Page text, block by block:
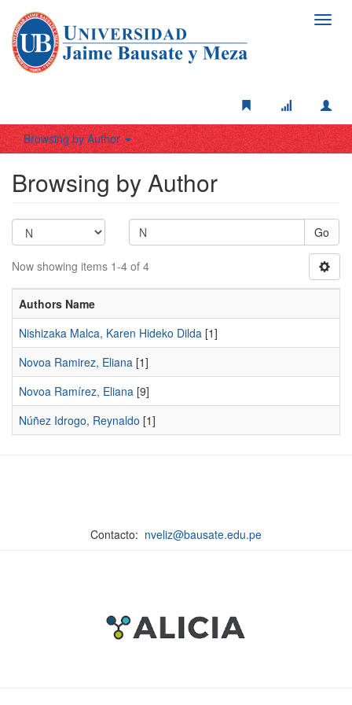
Browsing by Author
Browsing by Author
Go
Now showing items 1-4 of 4
Authors Name
Nishizaka Malca, Karen Hideko Dilda [1]
Novoa Ramirez, Eliana [1]
Novoa Ramírez, Eliana [9]
Núñez Idrogo, Reynaldo [1]
Contacto: nveliz@bausate.edu.pe